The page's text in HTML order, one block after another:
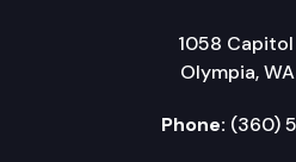
1058 Capitol
Olympia,
Phone: (360)